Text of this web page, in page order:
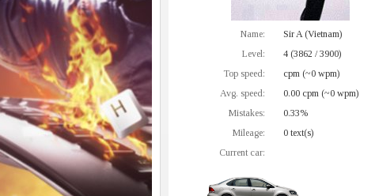
Name:
Sir A (Vietnam)
Level:
4 (3862 / 3900)
Top speed:
cpm (~0 wpm)
Avg. speed:
0.00 cpm (~0 wpm)
Mistakes:
0.33%
Mileage:
0 text(s)
Current car: